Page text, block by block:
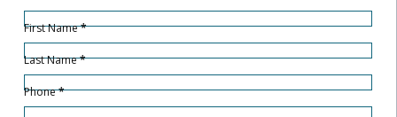
Hidden
Sección
First Name*
Last Name*
Phone*